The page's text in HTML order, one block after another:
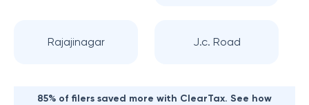
Rajajinagar J.c. Road
85% of filers saved more with ClearTax. See how